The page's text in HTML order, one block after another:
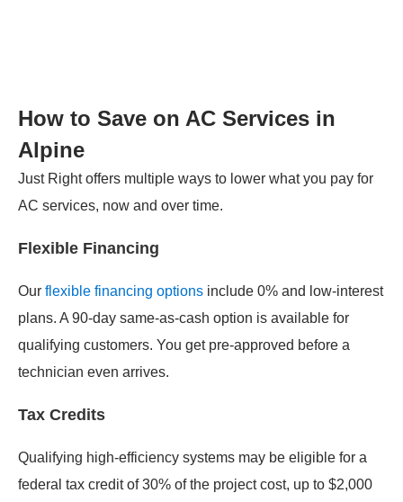
How to Save on AC Services in
Alpine
Just Right offers multiple ways to lower what you pay for
AC services, now and over time.
Flexible Financing
Our flexible financing options include 0% and low-interest
plans. A 90-day same-as-cash option is available for
qualifying customers. You get pre-approved before a
technician even arrives.
Tax Credits
Qualifying high-efficiency systems may be eligible for a
federal tax credit of 30% of the project cost, up to $2,000